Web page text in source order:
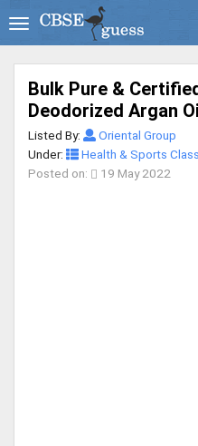
Bulk Pure &
Deodorized Argan
Listed By:
Oriental Group
Under:
Health & Sports
Posted on:
19 May 2022